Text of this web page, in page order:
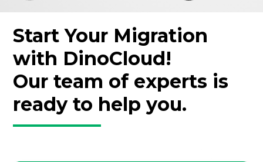
Start Your Migration
with DinoCloud!
Our team of experts is
ready to help you.